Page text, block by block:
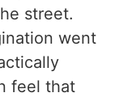
street.
went
feel that